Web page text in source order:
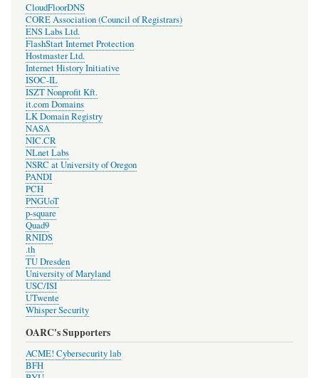
CloudFloorDNS
CORE Association (Council of Registrars)
ENS Labs Ltd.
FlashStart Internet Protection
Hostmaster Ltd.
Internet History Initiative
ISOC-IL
ISZT Nonprofit Kft.
it.com Domains
LK Domain Registry
NASA
NIC.CR
NLnet Labs
NSRC at University of Oregon
PANDI
PCH
PNGUoT
p-square
Quad9
RNIDS
.th
TU Dresden
University of Maryland
USC/ISI
UTwente
Whisper Security
OARC's Supporters
ACME! Cybersecurity lab
BFH